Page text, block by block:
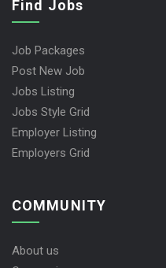
Find Jobs
Job Packages
Post New Job
Jobs Listing
Jobs Style Grid
Employer Listing
Employers Grid
COMMUNITY
About us